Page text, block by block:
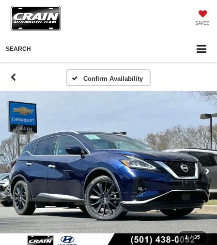
SAVED
SEARCH
Confirm Availability
1 / 35